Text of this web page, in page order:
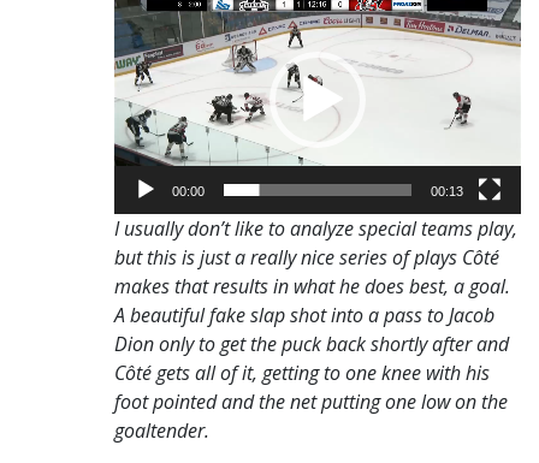
Player
00:00 00:13
I usually don’t like to analyze special teams play,
but this is just a really nice series of plays Côté
makes that results in what he does best, a goal.
A beautiful fake slap shot into a pass to Jacob
Dion only to get the puck back shortly after and
Côté gets all of it, getting to one knee with his
foot pointed and the net putting one low on the
goaltender.